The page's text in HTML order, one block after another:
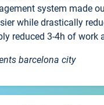
system made
while drastically
reduced 3-4h of work
barcelona city